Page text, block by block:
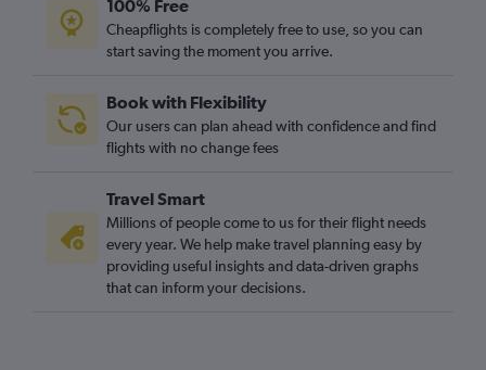
100% Free
Cheapflights is completely free to use, so you can
start saving the moment you arrive.
Book with Flexibility
Our users can plan ahead with confidence and find
flights with no change fees
Travel Smart
Millions of people come to us for their flight needs
every year. We help make travel planning easy by
providing useful insights and data-driven graphs
that can inform your decisions.